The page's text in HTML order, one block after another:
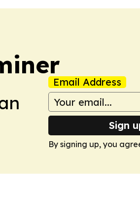
Email Address
Sign
By signing up, you